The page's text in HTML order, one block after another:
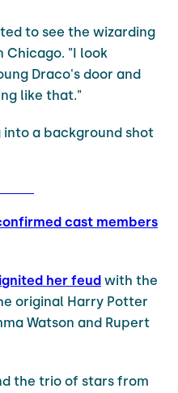
to see the wizarding
Chicago. "I look
Draco's door and
like that."
a background shot
cast members
her feud with the
original Harry Potter
Watson and Rupert
the trio of stars from